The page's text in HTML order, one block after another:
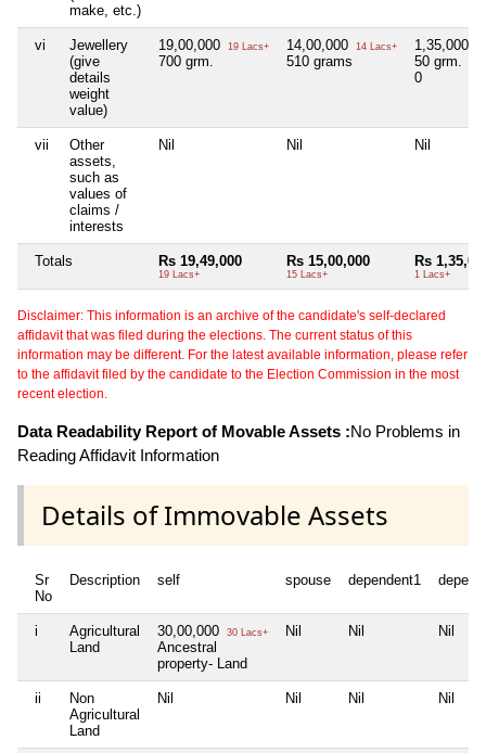
make, etc.)
vi
Jewellery
(give
details
weight
value)
19,00,000 19 Lacs+
700 grm.
14,00,000 14 Lacs+
510 grams
1,35,000
50 grm.
0
vii
Other
assets,
such as
values of
claims /
interests
Nil Nil Nil
Totals Rs 19,49,000
19 Lacs+
Rs 15,00,000
15 Lacs+
Rs
1 Lacs+
Disclaimer: This information is an archive of the candidate's self-declared
affidavit that was filed during the elections. The current status of this
information may be different. For the latest available information, please refer
to the affidavit filed by the candidate to the Election Commission in the most
recent election.
Data Readability Report of Movable Assets :No Problems in
Reading Affidavit Information
Details of Immovable Assets
Sr
No
Description self spouse dependent1
i
Agricultural
Land
30,00,000 30 Lacs+
Ancestral
property- Land
Nil Nil Nil
ii
Non
Agricultural
Land
Nil Nil Nil Nil